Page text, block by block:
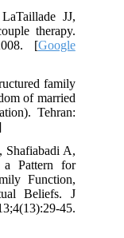
JJ,
therapy.
[Google
family
of married
Tehran:
Shafiabadi A,
a Pattern for
Function,
Beliefs. J
45.